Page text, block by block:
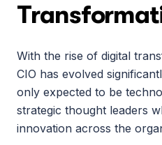
With the rise of digital
CIO has evolved
only expected to be
strategic thought leaders
innovation across the